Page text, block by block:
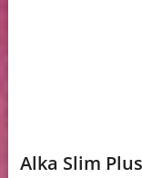
Alka Slim